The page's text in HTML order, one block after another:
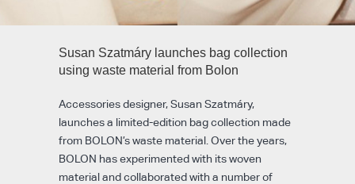
Susan Szatmáry launches bag collection
using waste material from Bolon
Accessories designer, Susan Szatmáry,
launches a limited-edition bag collection made
from BOLON’s waste material. Over the years,
BOLON has experimented with its woven
material and collaborated with a number of